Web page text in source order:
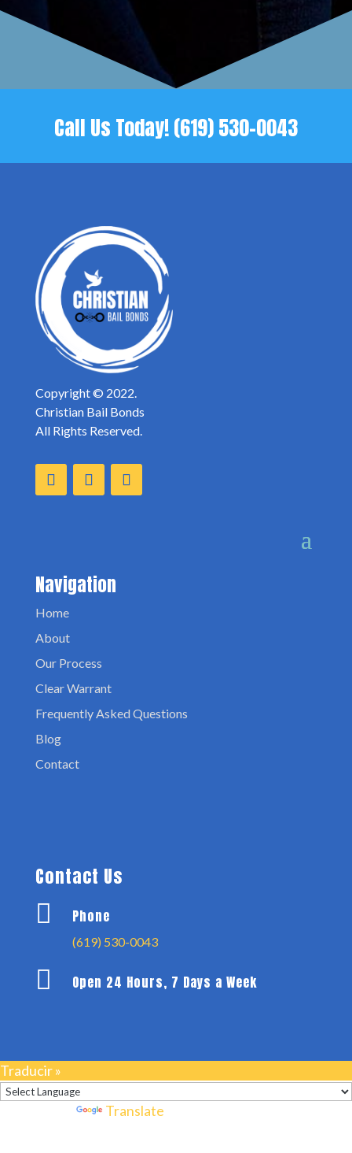
Call Us Today!(619) 530-0043
Copyright © 2022.
Christian Bail Bonds
All Rights Reserved.
Navigation
Home
About
Our Process
Clear Warrant
Frequently Asked Questions
Blog
Contact
Contact Us
 Phone
(619) 530-0043
 Open 24 Hours, 7 Days a Week
Traducir »
Translate